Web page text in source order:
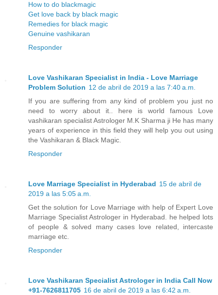
How to do blackmagic
Get love back by black magic
Remedies for black magic
Genuine vashikaran
Responder
Love Vashikaran Specialist in India - Love Marriage
Problem Solution 12 de abril de 2019 a las 7:40 a.m.
If you are suffering from any kind of problem you just no
need to worry about it.. here is world famous Love
vashikaran specialist Astrologer M.K Sharma ji He has many
years of experience in this field they will help you out using
the Vashikaran & Black Magic.
Responder
Love Marriage Specialist in Hyderabad 15 de abril de
2019 a las 5:05 a.m.
Get the solution for Love Marriage with help of Expert Love
Marriage Specialist Astrologer in Hyderabad. he helped lots
of people & solved many cases love related, intercaste
marriage etc.
Responder
Love Vashikaran Specialist Astrologer in India Call Now
+91-7626811705 16 de abril de 2019 a las 6:42 a.m.